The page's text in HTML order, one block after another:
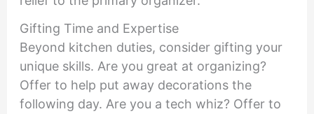
Gifting Time and Expertise
Beyond kitchen duties, consider gifting your
unique skills. Are you great at organizing?
Offer to help put away decorations the
following day. Are you a tech whiz? Offer to